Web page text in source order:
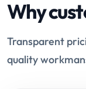
Why
Transparent
quality